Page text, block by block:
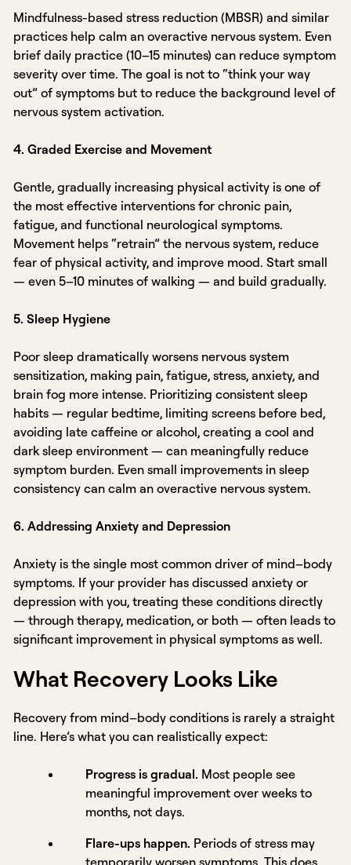
Mindfulness-based stress reduction (MBSR) and similar
practices help calm an overactive nervous system. Even
brief daily practice (10–15 minutes) can reduce symptom
severity over time. The goal is not to “think your way
out” of symptoms but to reduce the background level of
nervous system activation.
4. Graded Exercise and Movement
Gentle, gradually increasing physical activity is one of
the most effective interventions for chronic pain,
fatigue, and functional neurological symptoms.
Movement helps “retrain” the nervous system, reduce
fear of physical activity, and improve mood. Start small
— even 5–10 minutes of walking — and build gradually.
5. Sleep Hygiene
Poor sleep dramatically worsens nervous system
sensitization, making pain, fatigue, stress, anxiety, and
brain fog more intense. Prioritizing consistent sleep
habits — regular bedtime, limiting screens before bed,
avoiding late caffeine or alcohol, creating a cool and
dark sleep environment — can meaningfully reduce
symptom burden. Even small improvements in sleep
consistency can calm an overactive nervous system.
6. Addressing Anxiety and Depression
Anxiety is the single most common driver of mind–body
symptoms. If your provider has discussed anxiety or
depression with you, treating these conditions directly
— through therapy, medication, or both — often leads to
significant improvement in physical symptoms as well.
What Recovery Looks Like
Recovery from mind–body conditions is rarely a straight
line. Here’s what you can realistically expect:
Progress is gradual. Most people see
meaningful improvement over weeks to
months, not days.
Flare-ups happen. Periods of stress may
temporarily worsen symptoms. This does